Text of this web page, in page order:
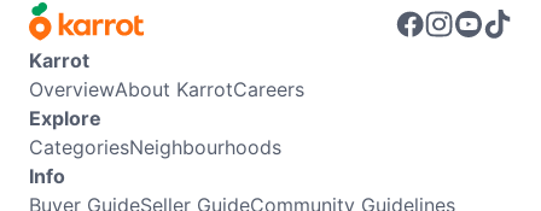
Karrot
OverviewAbout KarrotCareers
Explore
CategoriesNeighbourhoods
Info
Buyer GuideSeller GuideCommunity Guidelines